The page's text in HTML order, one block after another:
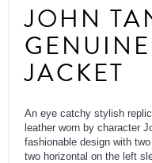
JOHN
JACKET
An eye catchy stylish
leather worn by character
fashionable design with
two horizontal on the left